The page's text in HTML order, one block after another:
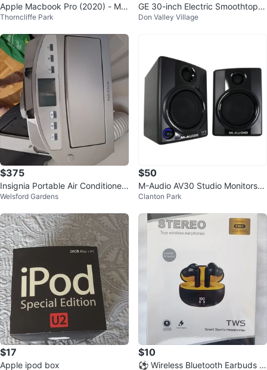
Apple Macbook Pro (2020) - M1
8/256 GB - Space Grey - 13"
Thorncliffe Park
GE 30-inch Electric Smoothtop R
ange with Self Cleaning
Don Valley Village
$375
Insignia Portable Air Conditioner
14000 BTU
Welsford Gardens
$50
M-Audio AV30 Studio Monitors
(Pair)
Clanton Park
$17
Apple ipod box
$10
⚽ Wireless Bluetooth Earbuds N